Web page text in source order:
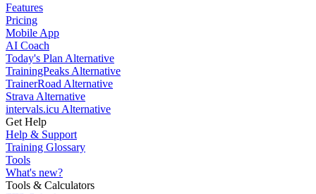
Features
Pricing
Mobile App
AI Coach
Today's Plan Alternative
TrainingPeaks Alternative
TrainerRoad Alternative
Strava Alternative
intervals.icu Alternative
Get Help
Help & Support
Training Glossary
Tools
What's new?
Tools & Calculators